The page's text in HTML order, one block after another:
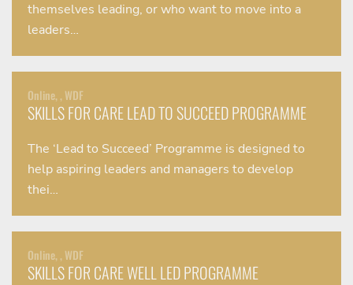
themselves leading, or who want to move into a
leaders…
Online, , WDF
SKILLS FOR CARE LEAD TO SUCCEED PROGRAMME
The ‘Lead to Succeed’ Programme is designed to
help aspiring leaders and managers to develop
thei…
Online, , WDF
SKILLS FOR CARE WELL LED PROGRAMME